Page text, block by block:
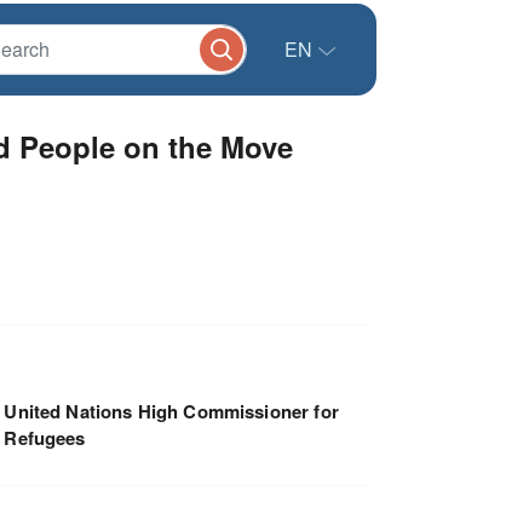
EN
People on the Move
United Nations High Commissioner for
Refugees